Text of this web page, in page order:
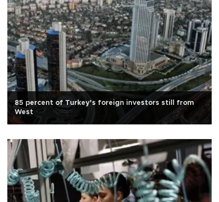
85 percent of Turkey’s foreign investors still from
West